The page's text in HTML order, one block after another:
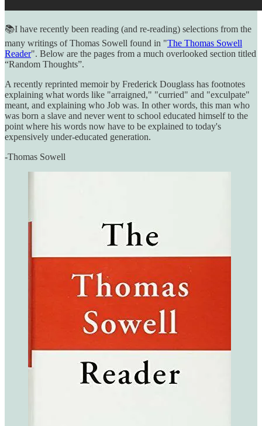
📚I have recently been reading (and re-reading) selections from the
many writings of Thomas Sowell found in "The Thomas Sowell
Reader". Below are the pages from a much overlooked section titled
“Random Thoughts”.
A recently reprinted memoir by Frederick Douglass has footnotes
explaining what words like "arraigned," "curried" and "exculpate"
meant, and explaining who Job was. In other words, this man who
was born a slave and never went to school educated himself to the
point where his words now have to be explained to today's
expensively under-educated generation.
-Thomas Sowell